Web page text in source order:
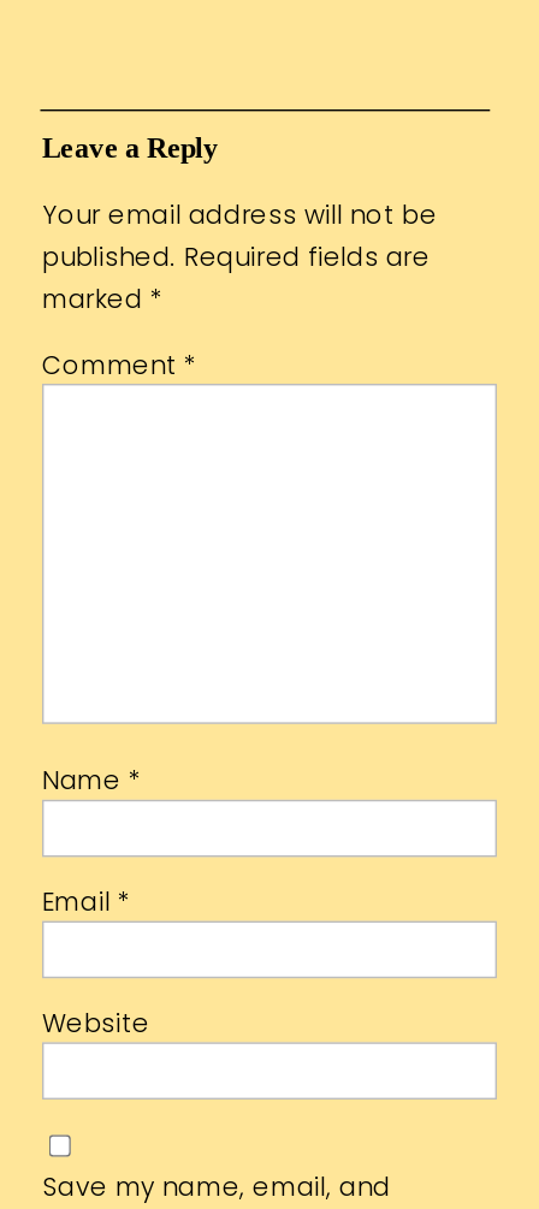
Leave a Reply
Your email address will not be
published. Required fields are
marked *
Comment *
Name *
Email *
Website
Save my name, email, and